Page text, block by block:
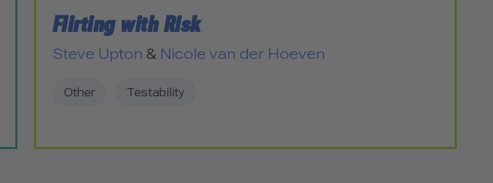
Flirting with Risk
Steve Upton & Nicole van der Hoeven
Other Testability